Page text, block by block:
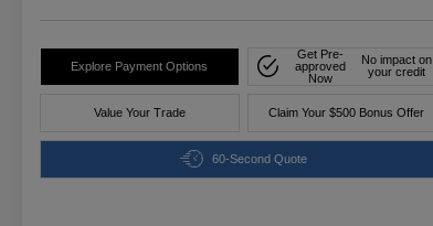
Explore Payment Options
Get Pre-
approved
Now
No impact on
your credit
Value Your Trade Claim Your $500 Bonus Offer
60-Second Quote